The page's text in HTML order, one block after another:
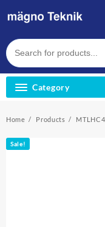
Category
Home Products
Sale!